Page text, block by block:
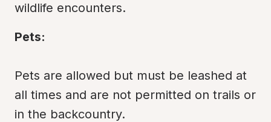
wildlife encounters.
Pets:
Pets are allowed but must be leashed at
all times and are not permitted on trails or
in the backcountry.